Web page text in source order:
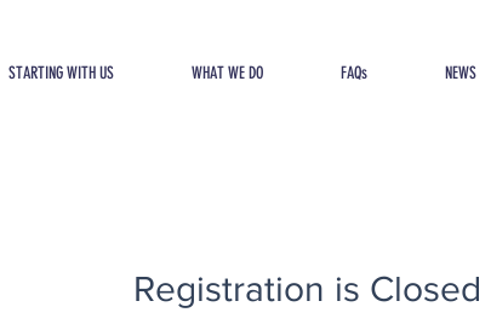
STARTING WITH US WHAT WE DO FAQs NEWS
Registration is Closed